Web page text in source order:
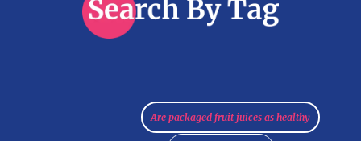
Are packaged fruit juices as healthy